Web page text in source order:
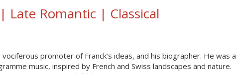
Late Romantic | Classical
vociferous promoter of Franck’s ideas, and his biographer. He was a
music, inspired by French and Swiss landscapes and nature.